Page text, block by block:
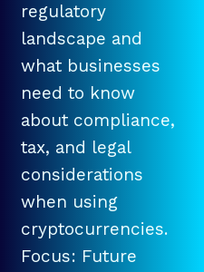
regulatory
landscape and
what businesses
need to know
about compliance,
tax, and legal
considerations
when using
cryptocurrencies.
Focus: Future